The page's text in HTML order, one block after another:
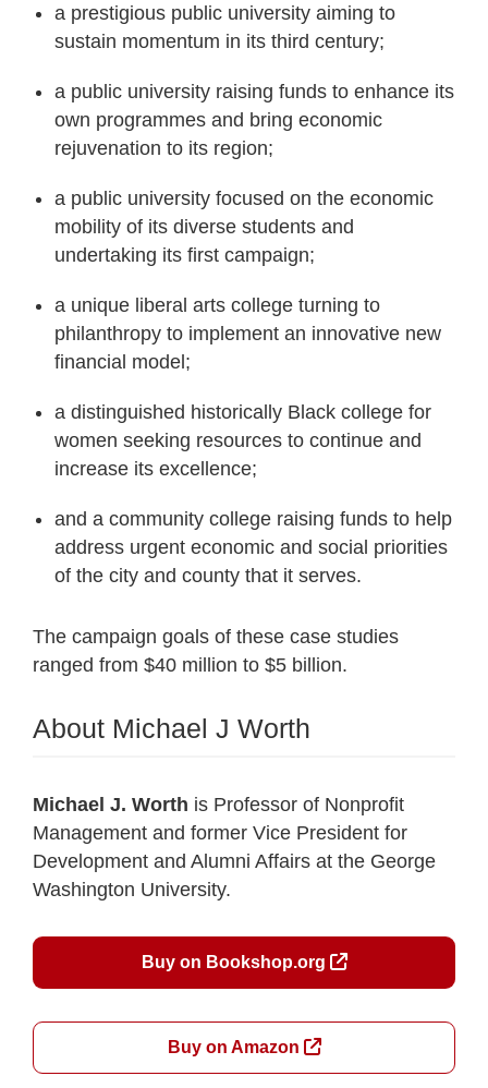
a prestigious public university aiming to
sustain momentum in its third century;
a public university raising funds to enhance its
own programmes and bring economic
rejuvenation to its region;
a public university focused on the economic
mobility of its diverse students and
undertaking its first campaign;
a unique liberal arts college turning to
philanthropy to implement an innovative new
financial model;
a distinguished historically Black college for
women seeking resources to continue and
increase its excellence;
and a community college raising funds to help
address urgent economic and social priorities
of the city and county that it serves.
The campaign goals of these case studies
ranged from $40 million to $5 billion.
About Michael J Worth
Michael J. Worth is Professor of Nonprofit
Management and former Vice President for
Development and Alumni Affairs at the George
Washington University.
Buy on Bookshop.org
Buy on Amazon